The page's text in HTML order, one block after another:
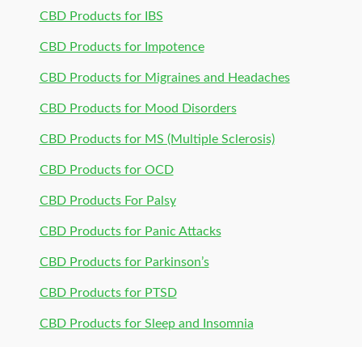
CBD Products for IBS
CBD Products for Impotence
CBD Products for Migraines and Headaches
CBD Products for Mood Disorders
CBD Products for MS (Multiple Sclerosis)
CBD Products for OCD
CBD Products For Palsy
CBD Products for Panic Attacks
CBD Products for Parkinson’s
CBD Products for PTSD
CBD Products for Sleep and Insomnia